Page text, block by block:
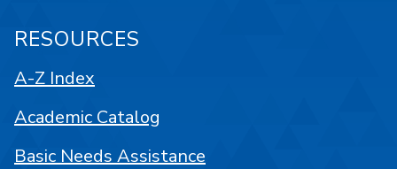
RESOURCES
A-Z Index
Academic Catalog
Basic Needs Assistance